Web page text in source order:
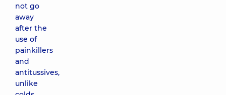
not go
away
after the
use of
painkillers
and
antitussives,
unlike